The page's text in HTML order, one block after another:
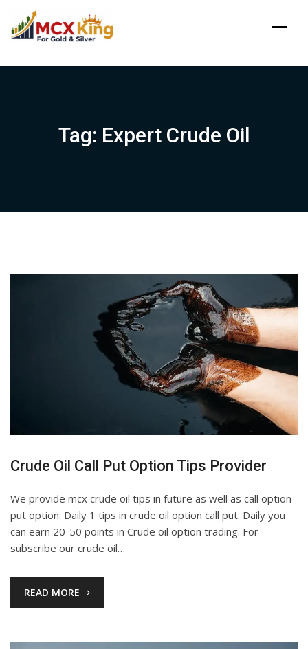
Tag: Expert Crude Oil
Crude Oil Call Put Option Tips Provider
We provide mcx crude oil tips in future as well as call option
put option. Daily 1 tips in crude oil option call put. Daily you
can earn 20-50 points in Crude oil option trading. For
subscribe our crude oil…
READ MORE